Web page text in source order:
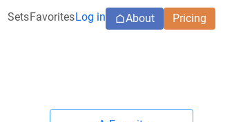
SetsFavoritesLog in About Pricing